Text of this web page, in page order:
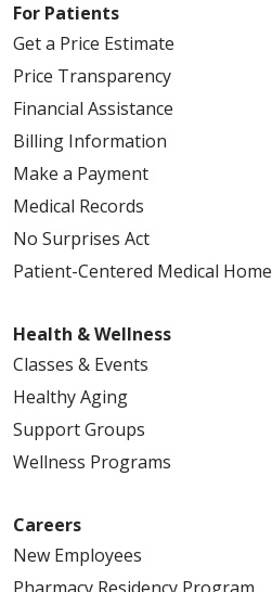
For Patients
Get a Price Estimate
Price Transparency
Financial Assistance
Billing Information
Make a Payment
Medical Records
No Surprises Act
Patient-Centered Medical Home
Health & Wellness
Classes & Events
Healthy Aging
Support Groups
Wellness Programs
Careers
New Employees